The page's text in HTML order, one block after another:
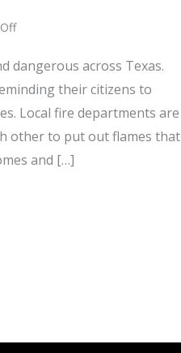
on
and
EMERGIFIRE
respond
to
dangerous across Texas.
their citizens to
Local fire departments are
other to put out flames that
and […]